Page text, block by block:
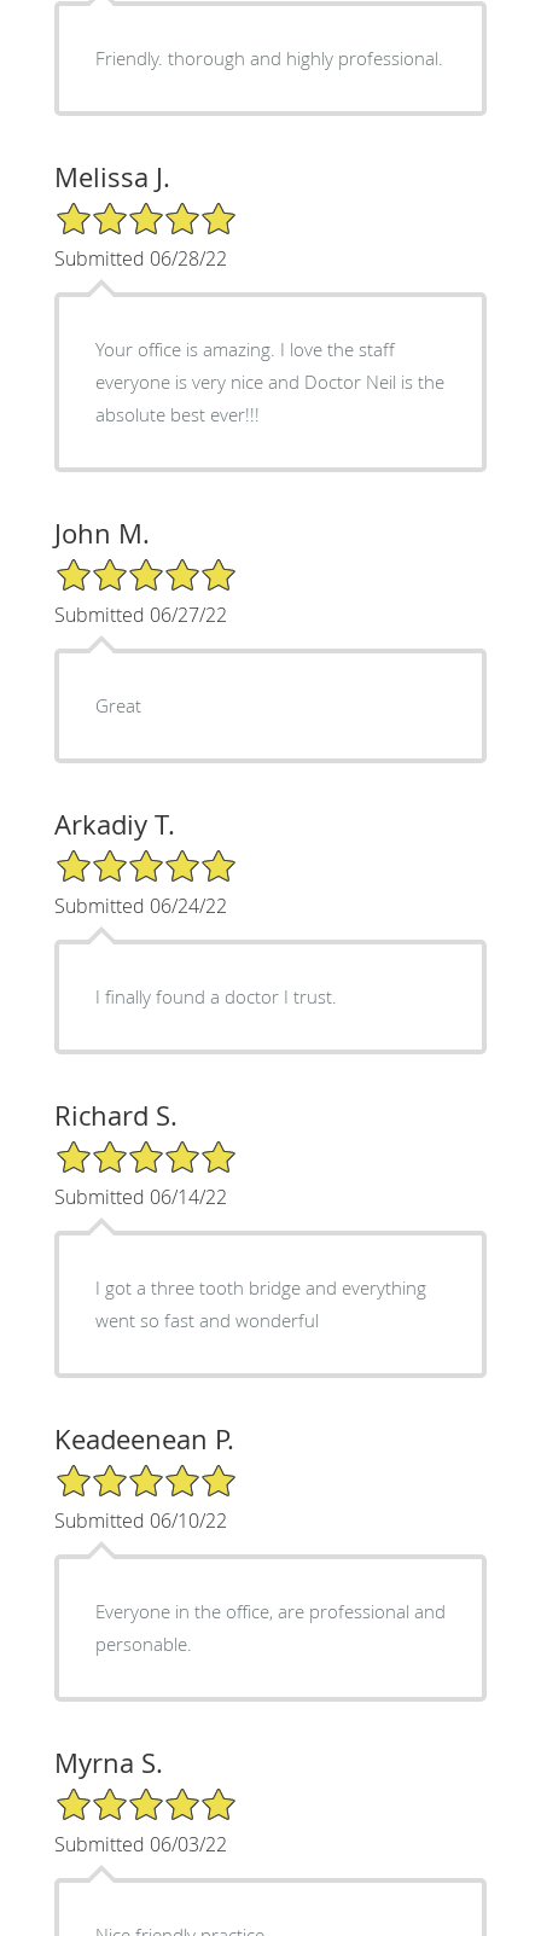
Friendly. thorough and highly professional.
Melissa J.
5/5 Star Rating
Submitted 06/28/22
Your office is amazing. I love the staff
everyone is very nice and Doctor Neil is the
absolute best ever!!!
John M.
5/5 Star Rating
Submitted 06/27/22
Great
Arkadiy T.
5/5 Star Rating
Submitted 06/24/22
I finally found a doctor I trust.
Richard S.
5/5 Star Rating
Submitted 06/14/22
I got a three tooth bridge and everything
went so fast and wonderful
Keadeenean P.
5/5 Star Rating
Submitted 06/10/22
Everyone in the office, are professional and
personable.
Myrna S.
5/5 Star Rating
Submitted 06/03/22